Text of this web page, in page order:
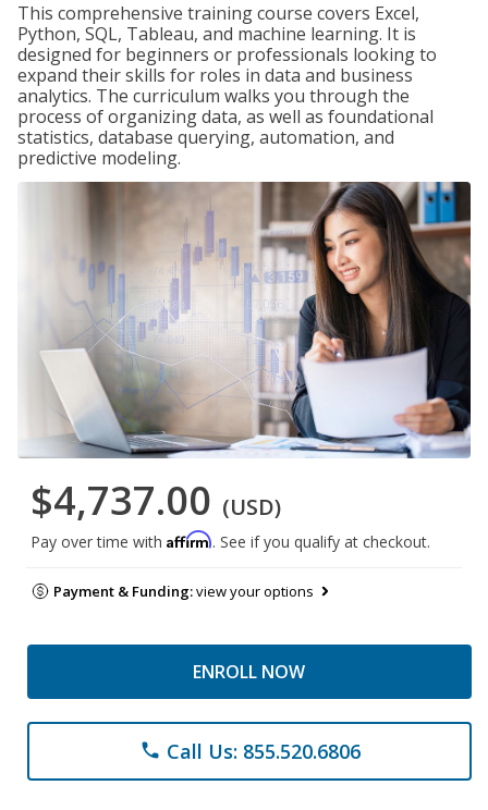
This comprehensive training course covers Excel,
Python, SQL, Tableau, and machine learning. It is
designed for beginners or professionals looking to
expand their skills for roles in data and business
analytics. The curriculum walks you through the
process of organizing data, as well as foundational
statistics, database querying, automation, and
predictive modeling.
$4,737.00 (USD)
Pay over time with Affirm. See if you qualify at checkout.
Payment & Funding:view your options
ENROLL NOW
phone Call Us: 855.520.6806